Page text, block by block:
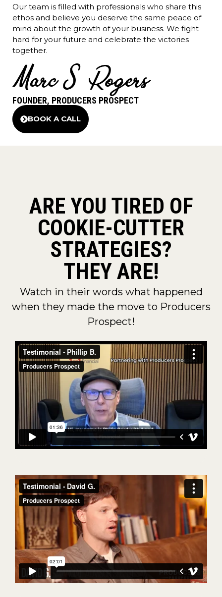
Our team is filled with professionals who share this
ethos and believe you deserve the same peace of
mind about the growth of your business. We fight
hard for your future and celebrate the victories
together.
FOUNDER, PRODUCERS PROSPECT
BOOK A CALL
ARE YOU TIRED OF
COOKIE-CUTTER
STRATEGIES?
THEY ARE!
Watch in their words what happened
when they made the move to Producers
Prospect!